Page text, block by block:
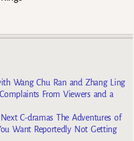
Wang Chu Ran and Zhang Ling
From Viewers and a
C-dramas The Adventures of
Want Reportedly Not Getting